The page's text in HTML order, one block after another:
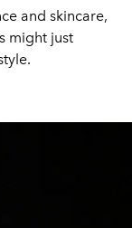
and skincare,
might just